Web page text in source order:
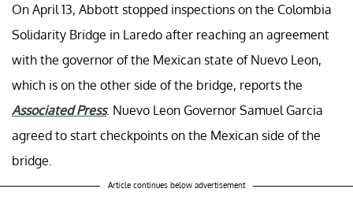
On April 13, Abbott stopped inspections on the Colombia
Solidarity Bridge in Laredo after reaching an agreement
with the governor of the Mexican state of Nuevo Leon,
which is on the other side of the bridge, reports the
Associated Press. Nuevo Leon Governor Samuel Garcia
agreed to start checkpoints on the Mexican side of the
bridge.
Article continues below advertisement